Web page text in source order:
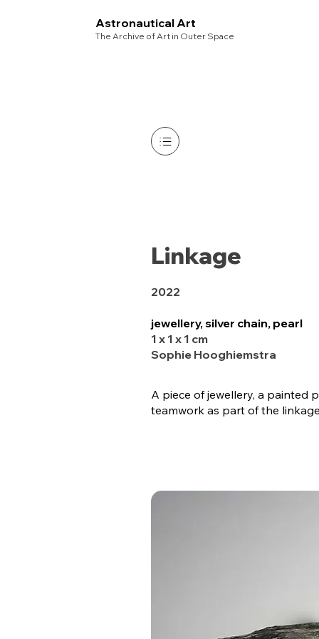
Astronautical Art
The Archive of Art in Outer Space
Linkage
2022
jewellery, silver chain, pearl
1 x 1 x 1 cm
Sophie Hooghiemstra
A piece of jewellery, a painted
teamwork as part of the